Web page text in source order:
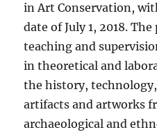
in Art Conservation,
date of July 1, 2018.
teaching and
in theoretical and
the history,
artifacts and artworks
archaeological and